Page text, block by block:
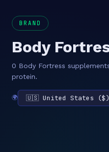
BRAND
Body
0 Body Fortress
protein.
🌍